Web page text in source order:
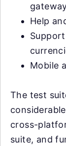
Help
Mobile
The test
cross-
suite, and